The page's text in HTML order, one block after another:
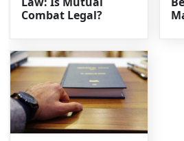
Combat Legal?